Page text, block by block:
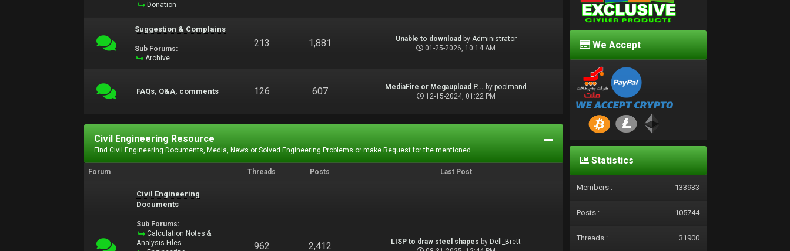
Donation
Suggestion & Complains
Sub Forums:
Archive
213 1,881 Unable to download by Administrator
01-25-2026, 10:14 AM
FAQs, Q&A, comments 126 607 MediaFire or Megaupload P... bypoolmand
12-15-2024, 01:22 PM
Civil Engineering Resource
Find Civil Engineering Documents, Media, News or Solved Engineering Problems or make Request for the mentioned.
Forum Threads Posts Last Post
Civil Engineering
Documents
Sub Forums:
Calculation Notes &
Analysis Files
962 2,412 LISP to draw steel shapes by Dell_Brett
We Accept
Statistics
Members : 133933
Posts : 105744
Threads : 31900